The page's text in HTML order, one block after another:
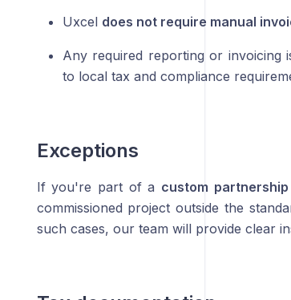
Uxcel does not require manual
Any required reporting or invoicing
to local tax and compliance
Exceptions
If you're part of a custom
commissioned project outside the
such cases, our team will provide clear